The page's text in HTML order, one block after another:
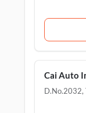
Cai Auto
D.No.2032,